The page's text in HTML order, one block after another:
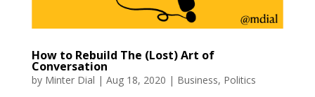
How to Rebuild The (Lost) Art of
Conversation
by Minter Dial | Aug 18, 2020 | Business, Politics